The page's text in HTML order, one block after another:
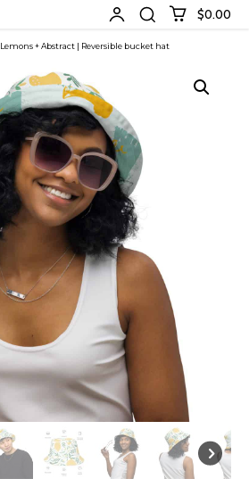
$0.00
Lemons + Abstract | Reversible bucket hat